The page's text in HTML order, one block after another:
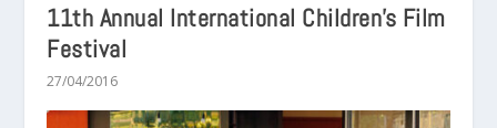
11th Annual International Children’s Film
Festival
27/04/2016